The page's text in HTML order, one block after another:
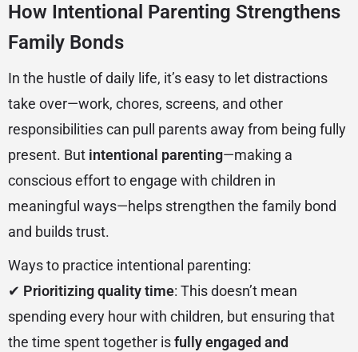
How Intentional Parenting Strengthens
Family Bonds
In the hustle of daily life, it’s easy to let distractions
take over—work, chores, screens, and other
responsibilities can pull parents away from being fully
present. But intentional parenting—making a
conscious effort to engage with children in
meaningful ways—helps strengthen the family bond
and builds trust.
Ways to practice intentional parenting:
✔ Prioritizing quality time: This doesn’t mean
spending every hour with children, but ensuring that
the time spent together isfully engaged and